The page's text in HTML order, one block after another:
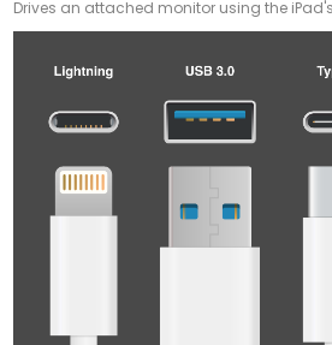
Drives an attached monitor using the